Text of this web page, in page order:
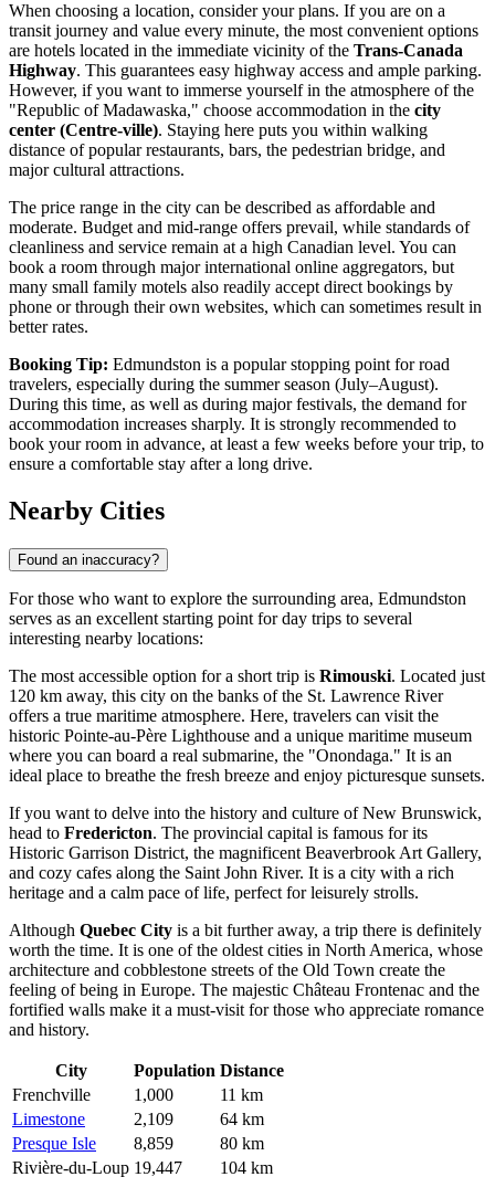
When choosing a location, consider your plans. If you are on a
transit journey and value every minute, the most convenient options
are hotels located in the immediate vicinity of the Trans-Canada
Highway. This guarantees easy highway access and ample parking.
However, if you want to immerse yourself in the atmosphere of the
"Republic of Madawaska," choose accommodation in the city
center (Centre-ville). Staying here puts you within walking
distance of popular restaurants, bars, the pedestrian bridge, and
major cultural attractions.
The price range in the city can be described as affordable and
moderate. Budget and mid-range offers prevail, while standards of
cleanliness and service remain at a high Canadian level. You can
book a room through major international online aggregators, but
many small family motels also readily accept direct bookings by
phone or through their own websites, which can sometimes result in
better rates.
Booking Tip: Edmundston is a popular stopping point for road
travelers, especially during the summer season (July–August).
During this time, as well as during major festivals, the demand for
accommodation increases sharply. It is strongly recommended to
book your room in advance, at least a few weeks before your trip, to
ensure a comfortable stay after a long drive.
Nearby Cities
Found an inaccuracy?
For those who want to explore the surrounding area, Edmundston
serves as an excellent starting point for day trips to several
interesting nearby locations:
The most accessible option for a short trip is Rimouski. Located just
120 km away, this city on the banks of the St. Lawrence River
offers a true maritime atmosphere. Here, travelers can visit the
historic Pointe-au-Père Lighthouse and a unique maritime museum
where you can board a real submarine, the "Onondaga." It is an
ideal place to breathe the fresh breeze and enjoy picturesque sunsets.
If you want to delve into the history and culture of New Brunswick,
head to Fredericton. The provincial capital is famous for its
Historic Garrison District, the magnificent Beaverbrook Art Gallery,
and cozy cafes along the Saint John River. It is a city with a rich
heritage and a calm pace of life, perfect for leisurely strolls.
Although Quebec City is a bit further away, a trip there is definitely
worth the time. It is one of the oldest cities in North America, whose
architecture and cobblestone streets of the Old Town create the
feeling of being in Europe. The majestic Château Frontenac and the
fortified walls make it a must-visit for those who appreciate romance
and history.
City Population Distance
Frenchville
1,000
11 km
Limestone
2,109
64 km
Presque Isle
8,859
80 km
Rivière-du-Loup 19,447 104 km